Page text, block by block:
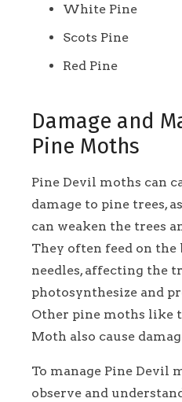
White Pine
Scots Pine
Red Pine
Damage and
Pine Moths
Pine Devil moths can
damage to pine trees,
can weaken the trees
They often feed on the
needles, affecting the
photosynthesize and
Other pine moths like
Moth also cause
To manage Pine Devil
observe and